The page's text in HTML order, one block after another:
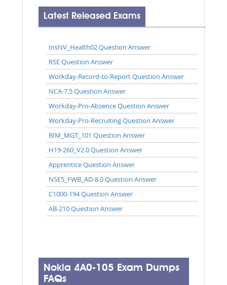
Latest Released Exams
InsNV_Health02 Question Answer
RSE Question Answer
Workday-Record-to-Report Question Answer
NCA-7.5 Question Answer
Workday-Pro-Absence Question Answer
Workday-Pro-Recruiting Question Answer
BIM_MGT_101 Question Answer
H19-260_V2.0 Question Answer
Apprentice Question Answer
NSE5_FWB_AD-8.0 Question Answer
C1000-194 Question Answer
AB-210 Question Answer
Nokia 4A0-105 Exam Dumps
FAQs